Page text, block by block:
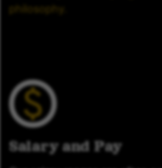
philosophy.
Salary and Pay